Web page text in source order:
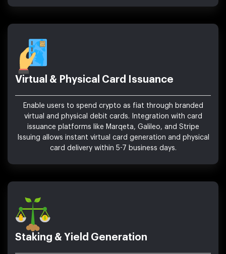
Virtual & Physical Card Issuance
Enable users to spend crypto as fiat through branded
virtual and physical debit cards. Integration with card
issuance platforms like Marqeta, Galileo, and Stripe
Issuing allows instant virtual card generation and physical
card delivery within 5-7 business days.
Staking & Yield Generation